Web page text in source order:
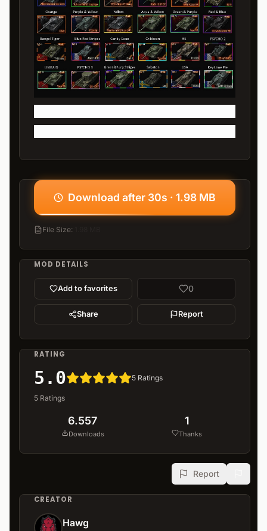
Download after 30s · 1.98 MB
File Size:
MOD DETAILS
Add to favorites 0
Share Report
RATING
5.0 5 Ratings
5 Ratings
6.557
Downloads
1
Thanks
Report
CREATOR
Hawg